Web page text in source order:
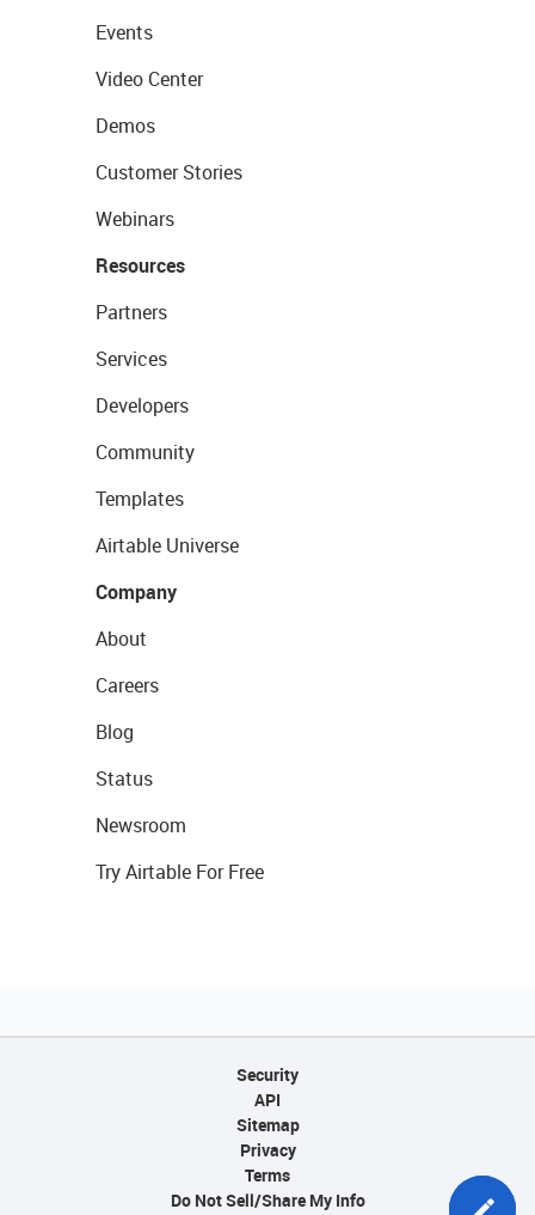
Events
Video Center
Demos
Customer Stories
Webinars
Resources
Partners
Services
Developers
Community
Templates
Airtable Universe
Company
About
Careers
Blog
Status
Newsroom
Try Airtable For Free
Security
API
Sitemap
Privacy
Terms
Do Not Sell/Share My Info